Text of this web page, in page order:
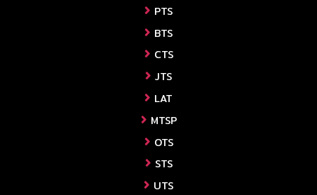
PTS
BTS
CTS
JTS
LAT
MTSP
OTS
STS
UTS